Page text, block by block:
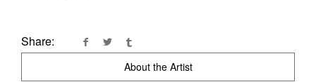
Share:
About the Artist